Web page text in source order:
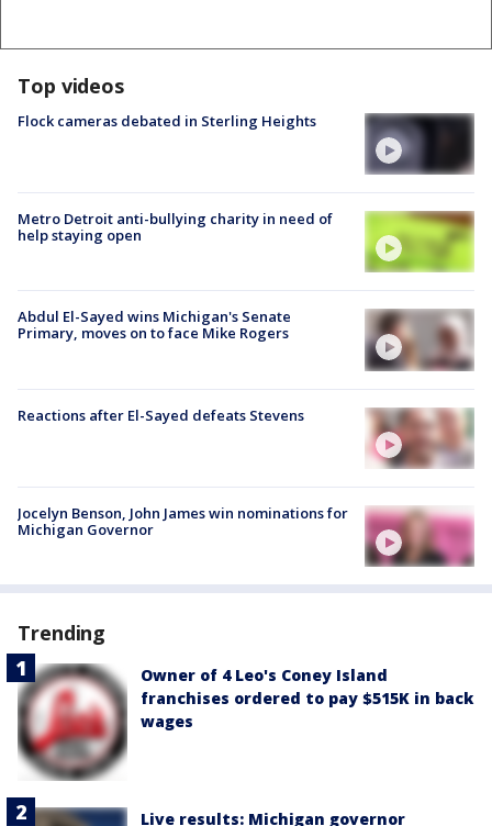
Top videos
Flock cameras debated in Sterling Heights
Metro Detroit anti-bullying charity in need of
help staying open
Abdul El-Sayed wins Michigan's Senate
Primary, moves on to face Mike Rogers
Reactions after El-Sayed defeats Stevens
Jocelyn Benson, John James win nominations for
Michigan Governor
Trending
Owner of 4 Leo's Coney Island
franchises ordered to pay $515K in back
wages
Live results: Michigan governor